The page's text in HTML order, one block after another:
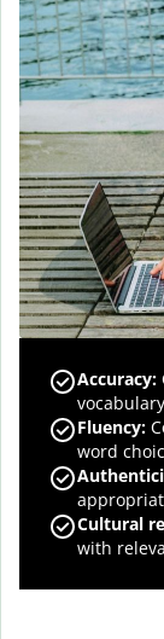
Accuracy:
Fluency:
word
Cultural
with